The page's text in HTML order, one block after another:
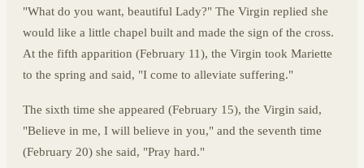
"What do you want, beautiful Lady?" The Virgin replied she
would like a little chapel built and made the sign of the cross.
At the fifth apparition (February 11), the Virgin took Mariette
to the spring and said, "I come to alleviate suffering."
The sixth time she appeared (February 15), the Virgin said,
"Believe in me, I will believe in you," and the seventh time
(February 20) she said, "Pray hard."